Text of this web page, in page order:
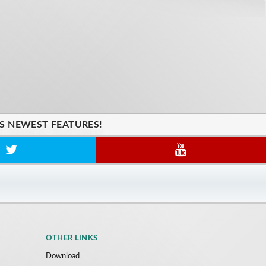
NEWEST FEATURES!
OTHER LINKS
Download